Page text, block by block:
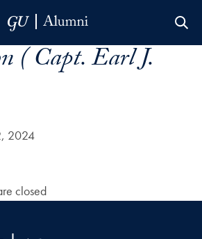
( Capt. Earl J.
2024
closed